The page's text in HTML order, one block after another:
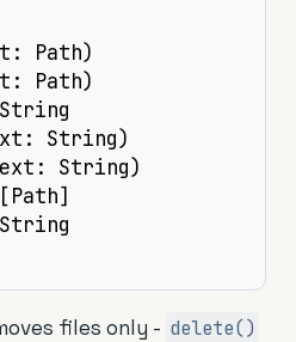
Path)
Path)
String)
String)
files only - delete()